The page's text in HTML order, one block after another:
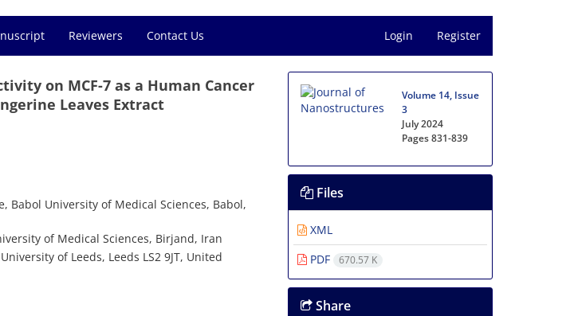
Reviewers Contact Us Login Register
on MCF-7 as a Human Cancer
Leaves Extract
Babol University of Medical Sciences, Babol,
of Medical Sciences, Birjand, Iran
of Leeds, Leeds LS2 9JT, United
Volume 14, Issue
3
July 2024
Pages831-839
Files
XML
PDF
670.57 K
Share